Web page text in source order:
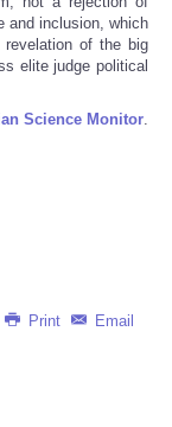
and inclusion, which
of the big
elite judge political
Science Monitor.
Print Email